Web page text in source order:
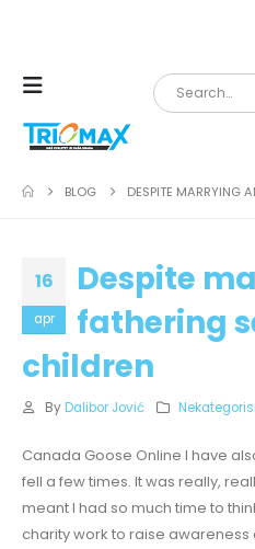
BLOG DESPITE MARRYING
16
apr
Despite
fathering
children
By Dalibor Jović
Canada Goose Online I have
fell a few times. It was really,
meant I had so much time to
charity work to raise awareness